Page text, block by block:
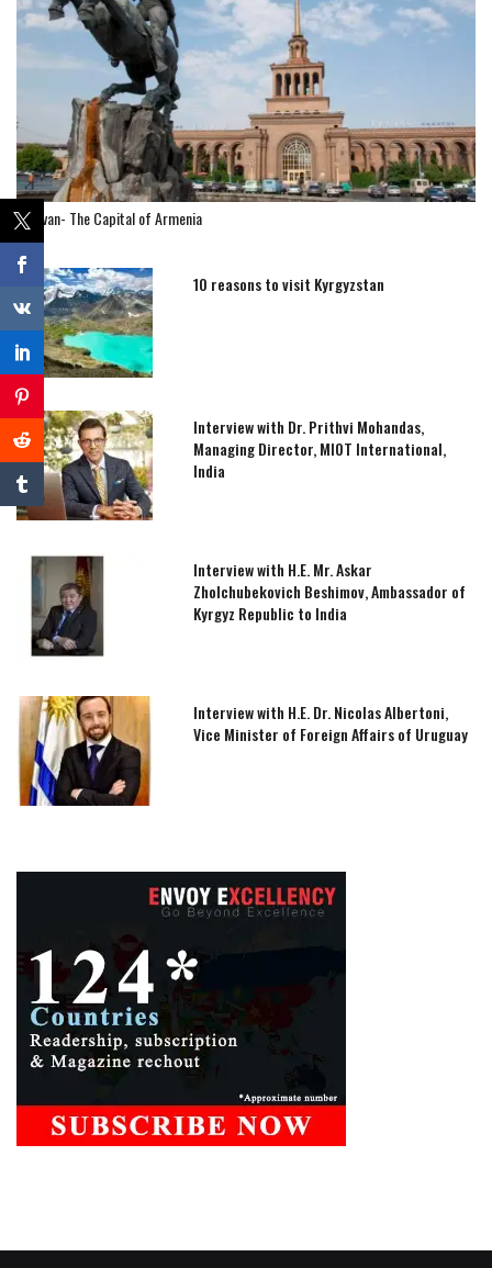
Yerevan- The Capital of Armenia
10 reasons to visit Kyrgyzstan
Interview with Dr. Prithvi Mohandas,
Managing Director, MIOT International,
India
Interview with H.E. Mr. Askar
Zholchubekovich Beshimov, Ambassador of
Kyrgyz Republic to India
Interview with H.E. Dr. Nicolas Albertoni,
Vice Minister of Foreign Affairs of Uruguay